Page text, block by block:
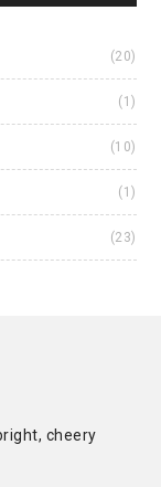
(20)
(1)
(10)
(1)
(23)
cheery